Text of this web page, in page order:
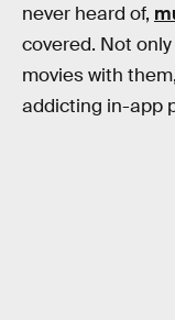
never heard of,
covered. Not
movies with
addicting in-app